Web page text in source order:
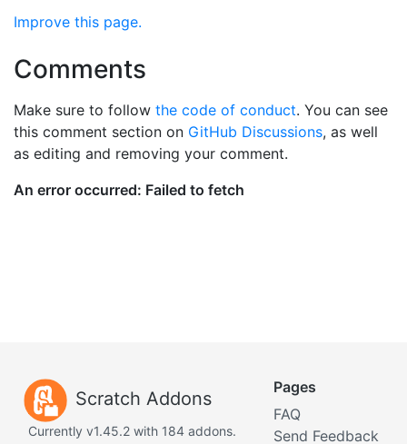
Improve this page.
Comments
Make sure to follow the code of conduct. You can see
this comment section on GitHub Discussions, as well
as editing and removing your comment.
Scratch Addons
Currently v1.45.2 with 184 addons.
Pages
FAQ
Send Feedback